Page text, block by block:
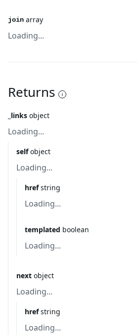
join array
Loading...
Returns
_links object
Loading...
self object
Loading...
href string
Loading...
templated boolean
Loading...
next object
Loading...
href string
Loading...